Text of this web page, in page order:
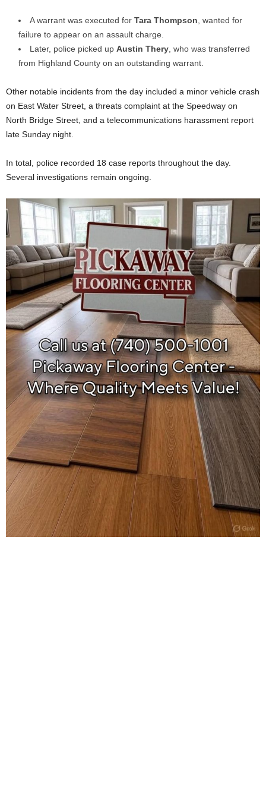
A warrant was executed for Tara Thompson , wanted for
failure to appear on an assault charge.
Later, police picked up Austin Thery , who was transferred
from Highland County on an outstanding warrant.
Other notable incidents from the day included a minor vehicle crash
on East Water Street, a threats complaint at the Speedway on
North Bridge Street, and a telecommunications harassment report
late Sunday night.
In total, police recorded 18 case reports throughout the day.
Several investigations remain ongoing.